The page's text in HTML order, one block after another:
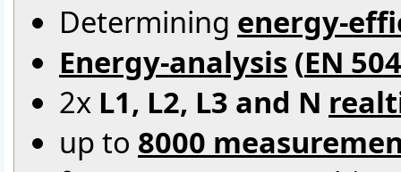
Determining energy-
Energy-analysis (EN
2x L1, L2, L3 and N
up to 8000